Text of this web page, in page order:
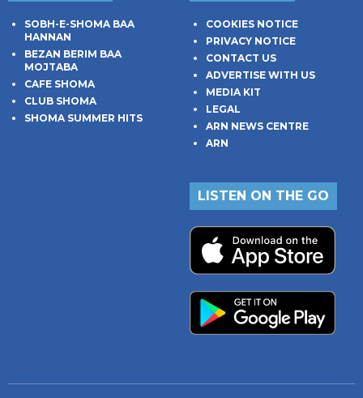
SOBH-E-SHOMA BAA
HANNAN
BEZAN BERIM BAA
MOJTABA
CAFE SHOMA
CLUB SHOMA
SHOMA SUMMER HITS
COOKIES NOTICE
PRIVACY NOTICE
CONTACT US
ADVERTISE WITH US
MEDIA KIT
LEGAL
ARN NEWS CENTRE
ARN
LISTEN ON THE GO